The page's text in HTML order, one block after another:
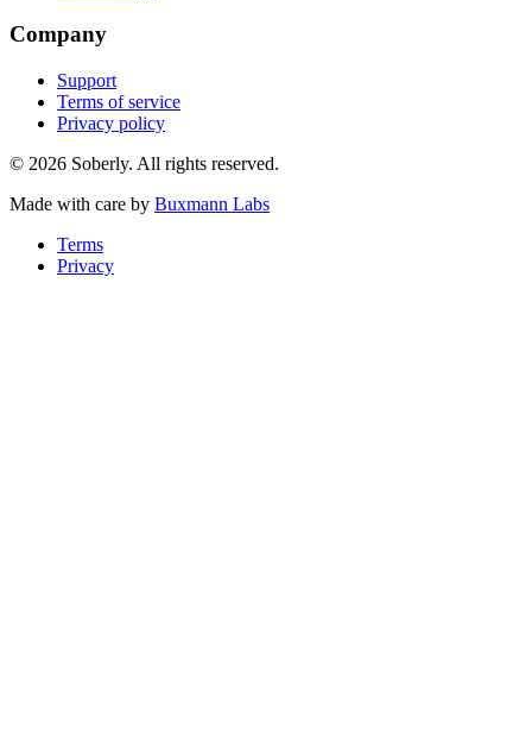
Company
Support
Terms of service
Privacy policy
© 2026 Soberly. All rights reserved.
Made with care by Buxmann Labs
Terms
Privacy